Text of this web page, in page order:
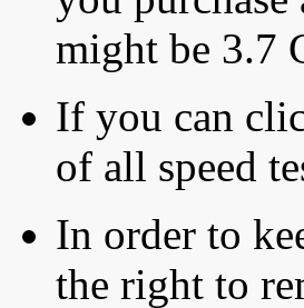
might be 3.7
If you can
of all speed
In order to
the right to